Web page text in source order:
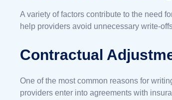
A variety of factors contribute to the need
help providers avoid unnecessary write-
Contractual
One of the most common reasons for
providers enter into agreements with